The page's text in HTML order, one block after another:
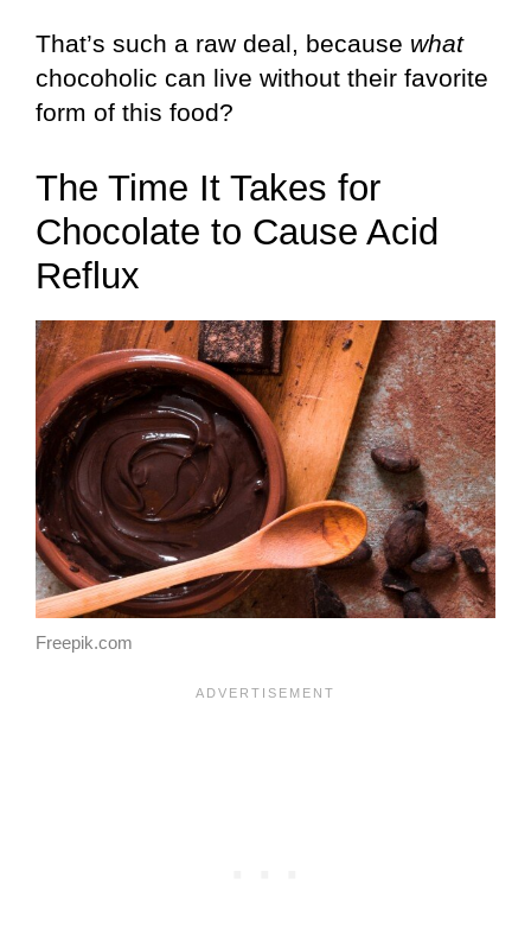
That’s such a raw deal, because what
chocoholic can live without their favorite
form of this food?
The Time It Takes for
Chocolate to Cause Acid
Reflux
Freepik.com